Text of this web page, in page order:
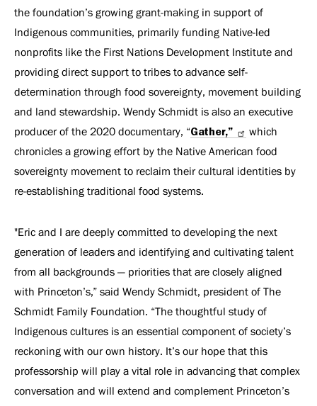
the foundation’s growing grant-making in support of
Indigenous communities, primarily funding Native-led
nonprofits like the First Nations Development Institute and
providing direct support to tribes to advance self-
determination through food sovereignty, movement building
and land stewardship. Wendy Schmidt is also an executive
producer of the 2020 documentary, “Gather,”
which
chronicles a growing effort by the Native American food
sovereignty movement to reclaim their cultural identities by
re-establishing traditional food systems.
"Eric and I are deeply committed to developing the next
generation of leaders and identifying and cultivating talent
from all backgrounds — priorities that are closely aligned
with Princeton’s,” said Wendy Schmidt, president of The
Schmidt Family Foundation. “The thoughtful study of
Indigenous cultures is an essential component of society’s
reckoning with our own history. It’s our hope that this
professorship will play a vital role in advancing that complex
conversation and will extend and complement Princeton’s